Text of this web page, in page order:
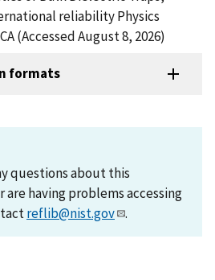
reliability Physics
(Accessed August 8, 2026)
formats
questions about this
having problems accessing
reflib@nist.gov .